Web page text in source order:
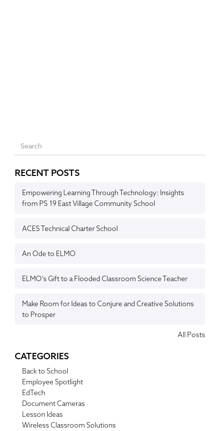
RECENT POSTS
Empowering Learning Through Technology: Insights
from PS 19 East Village Community School
ACES Technical Charter School
An Ode to ELMO
ELMO’s Gift to a Flooded Classroom Science Teacher
Make Room for Ideas to Conjure and Creative Solutions
to Prosper
All Posts
CATEGORIES
Back to School
Employee Spotlight
EdTech
Document Cameras
Lesson Ideas
Wireless Classroom Solutions